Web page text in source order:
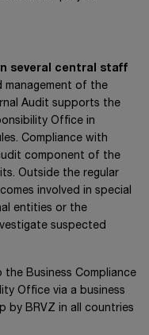
several central staff
management of the
Audit supports the
Office in
Compliance with
component of the
Outside the regular
involved in special
entities or the
suspected
Business Compliance
Office via a business
by BRVZ in all countries